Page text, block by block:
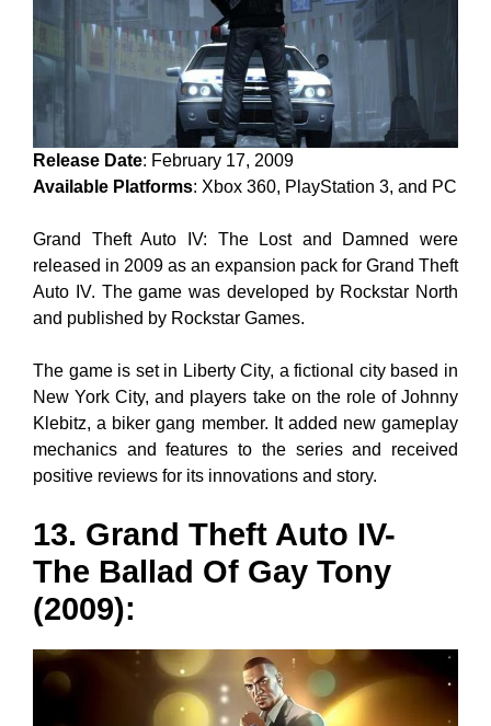
Release Date: February 17, 2009
Available Platforms: Xbox 360, PlayStation 3, and PC
Grand Theft Auto IV: The Lost and Damned were
released in 2009 as an expansion pack for Grand Theft
Auto IV. The game was developed by Rockstar North
and published by Rockstar Games.
The game is set in Liberty City, a fictional city based in
New York City, and players take on the role of Johnny
Klebitz, a biker gang member. It added new gameplay
mechanics and features to the series and received
positive reviews for its innovations and story.
13. Grand Theft Auto IV-
The Ballad Of Gay Tony
(2009):